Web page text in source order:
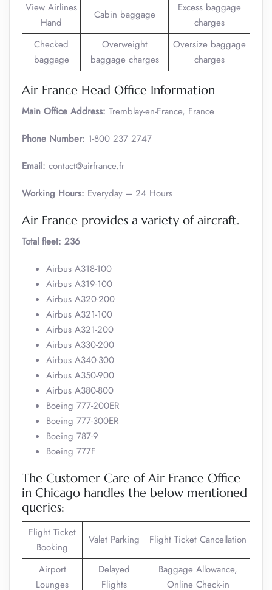
View Airlines
Hand
Cabin baggage
Excess baggage
charges
Checked
baggage
Overweight
baggage charges
Oversize baggage
charges
Air France Head Office Information
Main Office Address: Tremblay-en-France, France
Phone Number: 1-800 237 2747
Email: contact@airfrance.fr
Working Hours: Everyday – 24 Hours
Air France provides a variety of aircraft.
Total fleet: 236
Airbus A318-100
Airbus A319-100
Airbus A320-200
Airbus A321-100
Airbus A321-200
Airbus A330-200
Airbus A340-300
Airbus A350-900
Airbus A380-800
Boeing 777-200ER
Boeing 777-300ER
Boeing 787-9
Boeing 777F
The Customer Care of Air France Office
in Chicago handles the below mentioned
queries:
Flight Ticket
Booking
Valet Parking Flight Ticket Cancellation
Airport
Lounges
Delayed
Flights
Baggage Allowance,
Online Check-in